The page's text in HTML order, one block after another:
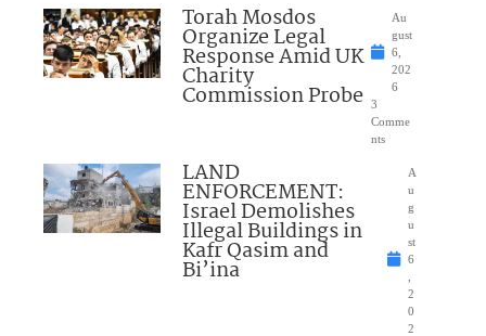
Torah Mosdos
Organize Legal
Response Amid UK
Charity
Commission Probe
Au
gust
6,
202
6
3
Comme
nts
LAND
ENFORCEMENT:
Israel Demolishes
Illegal Buildings in
Kafr Qasim and
Bi’ina
A
u
g
u
st
6
2
0
2